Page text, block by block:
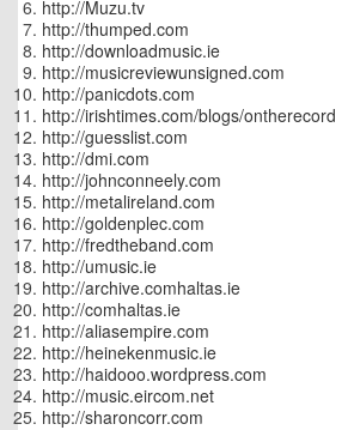
http://Muzu.tv
http://thumped.com
http://downloadmusic.ie
http://musicreviewunsigned.com
http://panicdots.com
http://irishtimes.com/blogs/ontherecord
http://guesslist.com
http://dmi.com
http://johnconneely.com
http://metalireland.com
http://goldenplec.com
http://fredtheband.com
http://umusic.ie
http://archive.comhaltas.ie
http://comhaltas.ie
http://aliasempire.com
http://heinekenmusic.ie
http://haidooo.wordpress.com
http://music.eircom.net
http://sharoncorr.com